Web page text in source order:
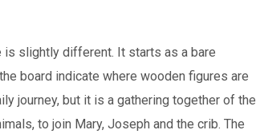
is slightly different. It starts as a bare
board indicate where wooden figures are
journey, but it is a gathering together of the
to join Mary, Joseph and the crib. The